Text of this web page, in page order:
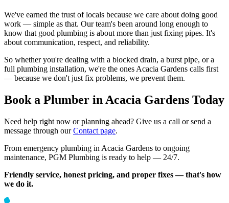
We've earned the trust of locals because we care about doing good
work — simple as that. Our team's been around long enough to
know that good plumbing is about more than just fixing pipes. It's
about communication, respect, and reliability.
So whether you're dealing with a blocked drain, a burst pipe, or a
full plumbing installation, we're the ones Acacia Gardens calls first
— because we don't just fix problems, we prevent them.
Book a Plumber in Acacia Gardens Today
Need help right now or planning ahead? Give us a call or send a
message through ourContact page.
From emergency plumbing in Acacia Gardens to ongoing
maintenance, PGM Plumbing is ready to help — 24/7.
Friendly service, honest pricing, and proper fixes — that's how
we do it.